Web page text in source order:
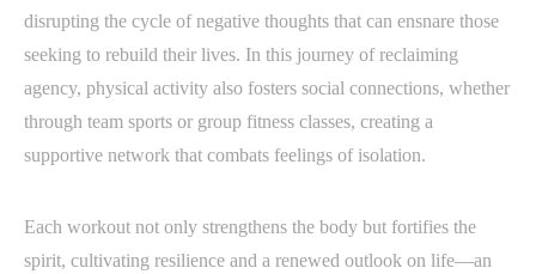
disrupting the cycle of negative thoughts that can ensnare those
seeking to rebuild their lives. In this journey of reclaiming
agency, physical activity also fosters social connections, whether
through team sports or group fitness classes, creating a
supportive network that combats feelings of isolation.
Each workout not only strengthens the body but fortifies the
spirit, cultivating resilience and a renewed outlook on life—an